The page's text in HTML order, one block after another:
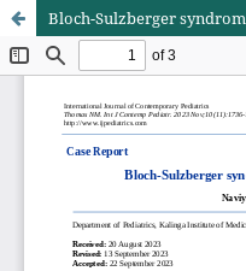
Bloch-Sulzberger